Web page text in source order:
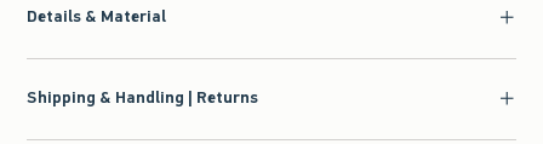
Details & Material
Shipping & Handling | Returns